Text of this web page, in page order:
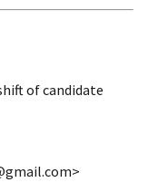
of candidate